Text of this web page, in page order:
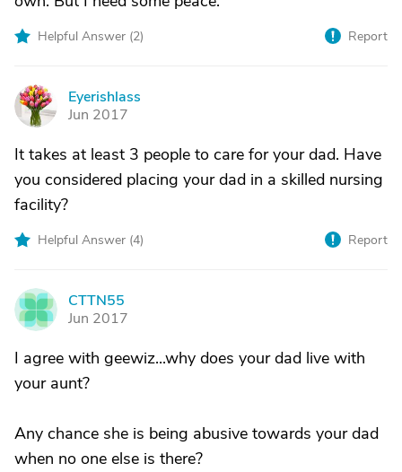
Helpful Answer (2) Report
E
Eyerishlass
Jun 2017
It takes at least 3 people to care for your dad. Have
you considered placing your dad in a skilled nursing
facility?
Helpful Answer (4) Report
C
CTTN55
Jun 2017
I agree with geewiz...why does your dad live with
your aunt?
Any chance she is being abusive towards your dad
when no one else is there?